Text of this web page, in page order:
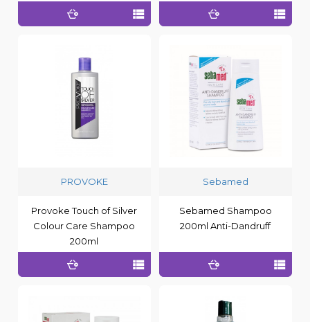
PROVOKE
Provoke Touch of Silver
Colour Care Shampoo
200ml
Sebamed
Sebamed Shampoo
200ml Anti-Dandruff